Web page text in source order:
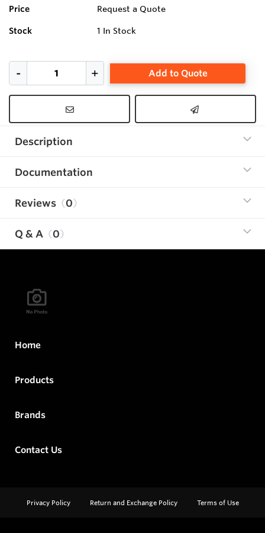
Price Request a Quote
Stock 1 In Stock
Add to Quote
Description
Documentation
Reviews 0
Q & A 0
Home
Products
Brands
Contact Us
Privacy Policy Return and Exchange Policy Terms of Use